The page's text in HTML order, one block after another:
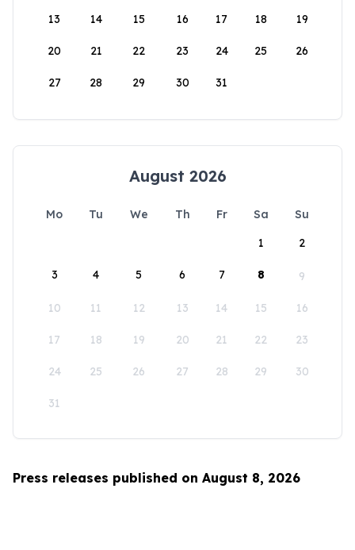
13 14 15 16 17 18 19
20 21 22 23 24 25 26
27 28 29 30 31
August 2026
Mo Tu We Th Fr Sa
Su
1
2
3 4 5 6 7 8 9
10 11 12 13 14 15 16
17 18 19 20 21 22 23
24 25 26 27 28 29 30
31
Press releases published on August 8, 2026